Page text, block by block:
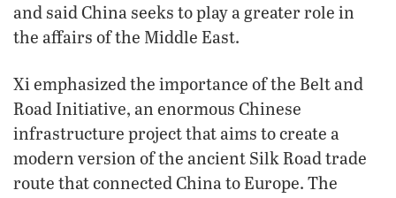
and said China seeks to play a greater role in
the affairs of the Middle East.
Xi emphasized the importance of the Belt and
Road Initiative, an enormous Chinese
infrastructure project that aims to create a
modern version of the ancient Silk Road trade
route that connected China to Europe. The